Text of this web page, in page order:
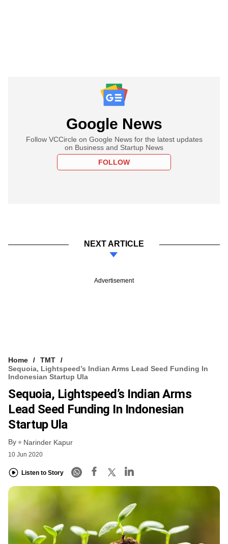
Google News
Follow VCCircle on Google News for the latest updates
on Business and Startup News
FOLLOW
NEXT ARTICLE
Advertisement
Home
TMT
Sequoia, Lightspeed’s Indian Arms Lead Seed Funding In
Indonesian Startup Ula
Sequoia, Lightspeed’s Indian Arms
Lead Seed Funding In Indonesian
Startup Ula
By Narinder Kapur
10 Jun 2020
Listen to Story